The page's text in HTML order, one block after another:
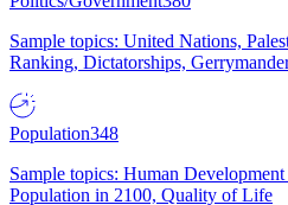
Sample topics: United Nations,
Ranking, Dictatorships,
Population348
Sample topics: Human
Population in 2100, Quality of Life